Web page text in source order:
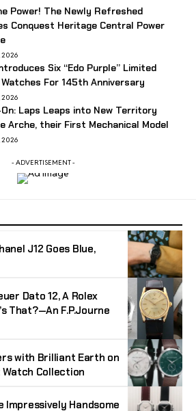
Power! The Newly Refreshed
Conquest Heritage Central Power
2026
Six “Edo Purple” Limited
For 145th Anniversary
2026
Laps Leaps into New Territory
Arche, their First Mechanical Model
2026
- ADVERTISEMENT -
J12 Goes Blue,
Dato 12, A Rolex
That?—An F.P.Journe
with Brilliant Earth on
Collection
Impressively Handsome